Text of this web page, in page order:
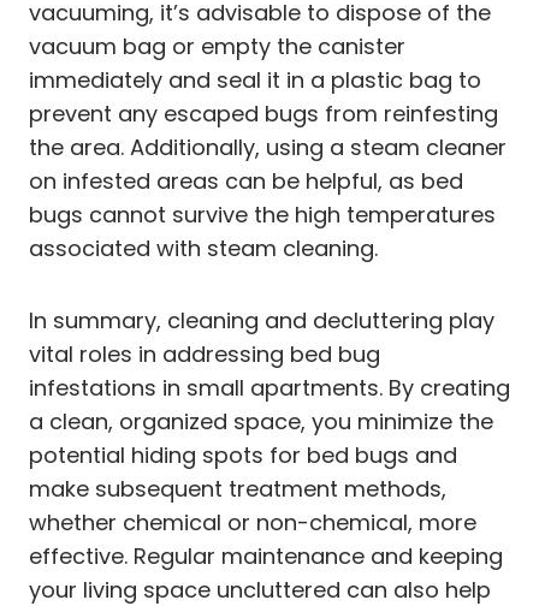
vacuuming, it’s advisable to dispose of the
vacuum bag or empty the canister
immediately and seal it in a plastic bag to
prevent any escaped bugs from reinfesting
the area. Additionally, using a steam cleaner
on infested areas can be helpful, as bed
bugs cannot survive the high temperatures
associated with steam cleaning.
In summary, cleaning and decluttering play
vital roles in addressing bed bug
infestations in small apartments. By creating
a clean, organized space, you minimize the
potential hiding spots for bed bugs and
make subsequent treatment methods,
whether chemical or non-chemical, more
effective. Regular maintenance and keeping
your living space uncluttered can also help